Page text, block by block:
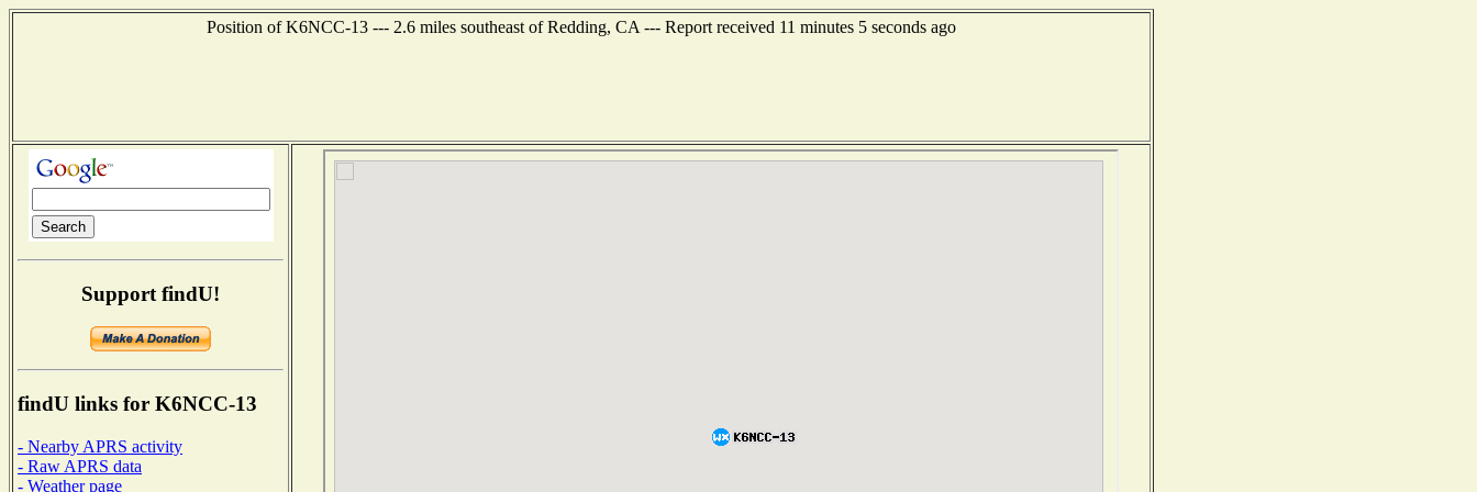
Position of K6NCC-13 --- 2.6 miles southeast of Redding, CA --- Report received 11 minutes 5 seconds ago
Support findU!
findU links for K6NCC-13
- Nearby APRS activity
- Raw APRS data
- Weather page